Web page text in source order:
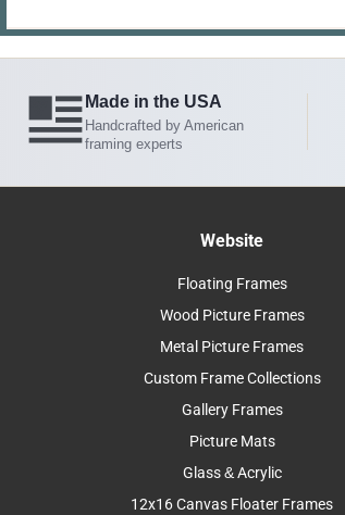
Made in the USA
Handcrafted by American
framing experts
Website
Floating Frames
Wood Picture Frames
Metal Picture Frames
Custom Frame Collections
Gallery Frames
Picture Mats
Glass & Acrylic
12x16 Canvas Floater Frames